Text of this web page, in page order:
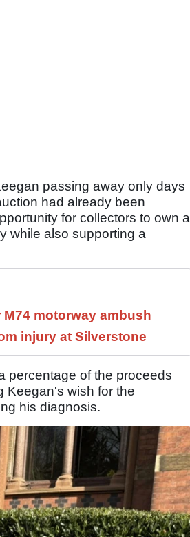
passing away only days
had already been
for collectors to own a
while also supporting a
motorway ambush
injury at Silverstone
percentage of the proceeds
Keegan's wish for the
his diagnosis.